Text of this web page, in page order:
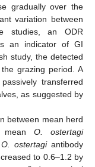
gradually over the
variation between
studies, an ODR
an indicator of GI
study, the detected
grazing period. A
transferred
as suggested by
between mean herd
mean O. ostertagi
O. ostertagiantibody
to 0.6–1.2 by